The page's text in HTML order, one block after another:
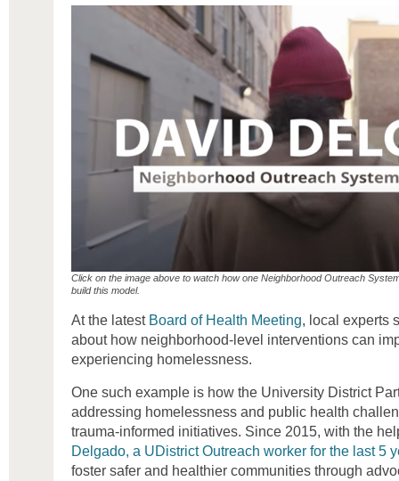
Click on the image above to watch how one Neighborhood Outreach
build this model.
At the latest Board of Health Meeting, local experts
about how neighborhood-level interventions can
experiencing homelessness.
One such example is how the University District
addressing homelessness and public health
trauma-informed initiatives. Since 2015, with the
Delgado, a UDistrict Outreach worker for the last 5
foster safer and healthier communities through